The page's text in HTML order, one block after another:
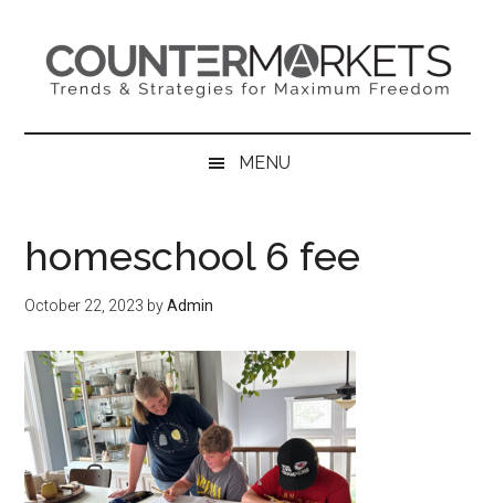
content
secondary
primary
sidebar
MENU
homeschool 6 fee
October 22, 2023 byAdmin